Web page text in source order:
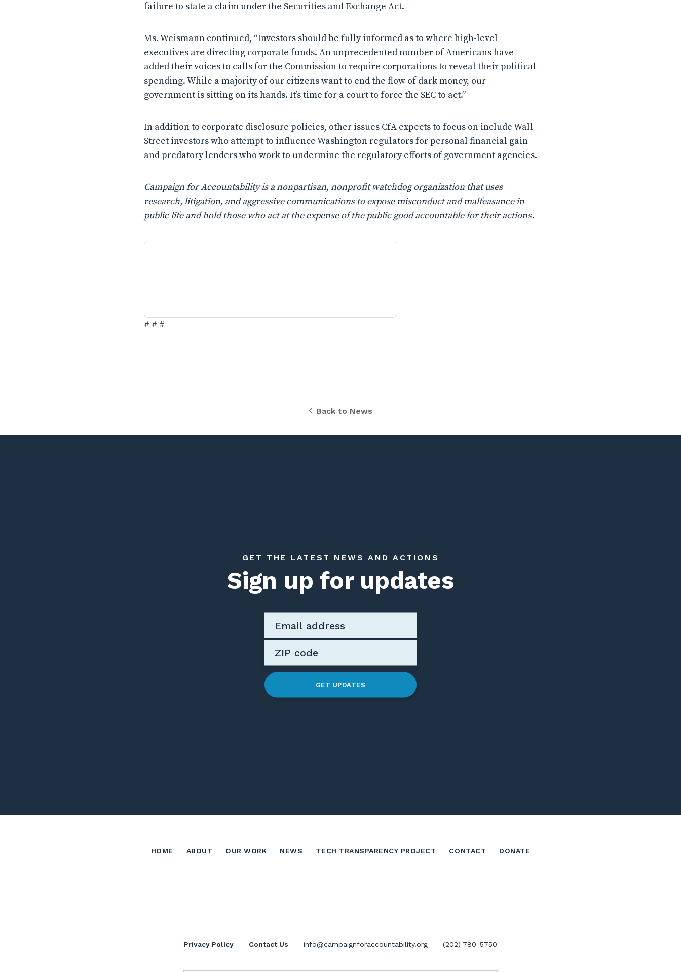
failure to state a claim under the Securities and Exchange Act.
Ms. Weismann continued, “Investors should be fully informed as to where high-level
executives are directing corporate funds. An unprecedented number of Americans have
added their voices to calls for the Commission to require corporations to reveal their political
spending. While a majority of our citizens want to end the flow of dark money, our
government is sitting on its hands. It’s time for a court to force the SEC to act.”
In addition to corporate disclosure policies, other issues CfA expects to focus on include Wall
Street investors who attempt to influence Washington regulators for personal financial gain
and predatory lenders who work to undermine the regulatory efforts of government agencies.
Campaign for Accountability is a nonpartisan, nonprofit watchdog organization that uses
research, litigation, and aggressive communications to expose misconduct and malfeasance in
public life and hold those who act at the expense of the public good accountable for their actions.
# # #
Back to News
GET THE LATEST NEWS AND ACTIONS
Sign up for updates
GET UPDATES
HOME ABOUT OUR WORK NEWS TECH TRANSPARENCY PROJECT CONTACT DONATE
Privacy Policy Contact Us info@campaignforaccountability.org (202) 780-5750